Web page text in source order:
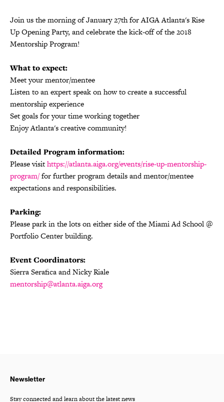
Join us the morning ofJanuary 27thfor AIGA Atlanta's Rise
Up Opening Party, and celebrate the kick-off of the 2018
Mentorship Program!
What to expect:
Meet your mentor/mentee
Listen to an expert speak on how to create a successful
mentorship experience
Set goals for your time working together
Enjoy Atlanta's creative community!
Detailed Program information:
Please visithttps://atlanta.aiga.org/events/rise-up-mentorship-
program/for further program details and mentor/mentee
expectations and responsibilities.
Parking:
Please park in the lots on either side of the Miami Ad School @
Portfolio Center building.
Event Coordinators:
Sierra Serafica and Nicky Riale
mentorship@atlanta.aiga.org
Newsletter
Stay connected and learn about the latest news